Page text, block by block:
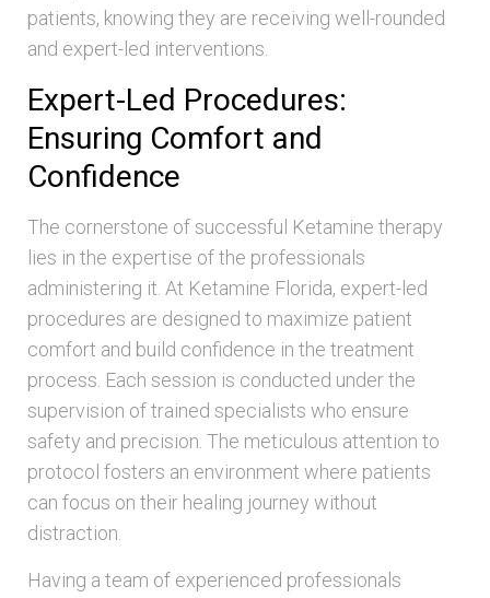
patients, knowing they are receiving well-rounded
and expert-led interventions.
Expert-Led Procedures:
Ensuring Comfort and
Confidence
The cornerstone of successful Ketamine therapy
lies in the expertise of the professionals
administering it. At Ketamine Florida, expert-led
procedures are designed to maximize patient
comfort and build confidence in the treatment
process. Each session is conducted under the
supervision of trained specialists who ensure
safety and precision. The meticulous attention to
protocol fosters an environment where patients
can focus on their healing journey without
distraction.
Having a team of experienced professionals